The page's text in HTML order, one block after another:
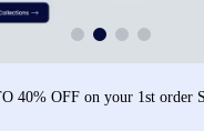
40% OFF on your 1st order